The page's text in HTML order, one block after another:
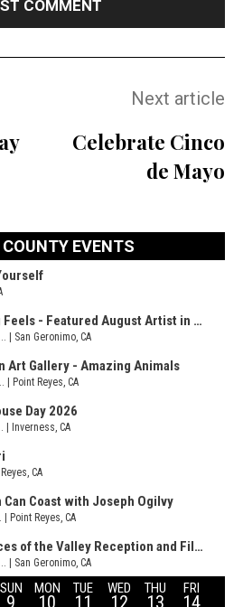
Next article
Celebrate Cinco
de Mayo